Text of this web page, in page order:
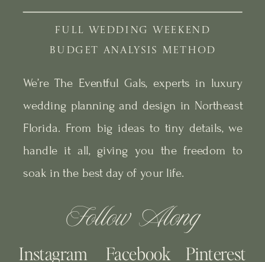
We’re The Eventful Gals, experts in luxury
wedding planning and design in Northeast
Florida. From big ideas to tiny details, we
handle it all, giving you the freedom to
soak in the best day of your life.
Follow Along
Pinterest
Facebook
Instagram
BUDGET ANALYSIS METHOD
FULL WEDDING WEEKEND